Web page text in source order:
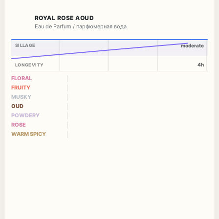
ROYAL ROSE AOUD
Eau de Parfum / парфюмерная вода
SILLAGE
LONGEVITY
moderate
4h
FLORAL
FRUITY
MUSKY
OUD
POWDERY
ROSE
WARM SPICY